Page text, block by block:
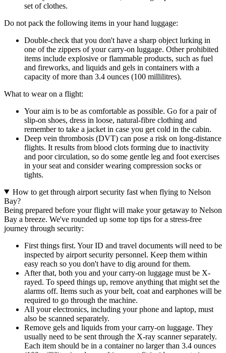
set of clothes.
Do not pack the following items in your hand luggage:
Double-check that you don't have a sharp object lurking in
one of the zippers of your carry-on luggage. Other prohibited
items include explosive or flammable products, such as fuel
and fireworks, and liquids and gels in containers with a
capacity of more than 3.4 ounces (100 millilitres).
What to wear on a flight:
Your aim is to be as comfortable as possible. Go for a pair of
slip-on shoes, dress in loose, natural-fibre clothing and
remember to take a jacket in case you get cold in the cabin.
Deep vein thrombosis (DVT) can pose a risk on long-distance
flights. It results from blood clots forming due to inactivity
and poor circulation, so do some gentle leg and foot exercises
in your seat and consider wearing compression socks or
tights.
How to get through airport security fast when flying to Nelson
Bay?
Being prepared before your flight will make your getaway to Nelson
Bay a breeze. We've rounded up some top tips for a stress-free
journey through security:
First things first. Your ID and travel documents will need to be
inspected by airport security personnel. Keep them within
easy reach so you don't have to dig around for them.
After that, both you and your carry-on luggage must be X-
rayed. To speed things up, remove anything that might set the
alarms off. Items such as your belt, coat and earphones will be
required to go through the machine.
All your electronics, including your phone and laptop, must
also be scanned separately.
Remove gels and liquids from your carry-on luggage. They
usually need to be sent through the X-ray scanner separately.
Each item should be in a container no larger than 3.4 ounces